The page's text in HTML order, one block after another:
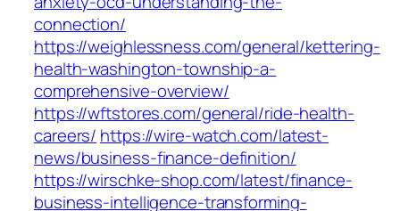
connection/
https://weighlessness.com/general/kettering-
health-washington-township-a-
comprehensive-overview/
https://wftstores.com/general/ride-health-
careers/ https://wire-watch.com/latest-
news/business-finance-definition/
https://wirschke-shop.com/latest/finance-
business-intelligence-transforming-